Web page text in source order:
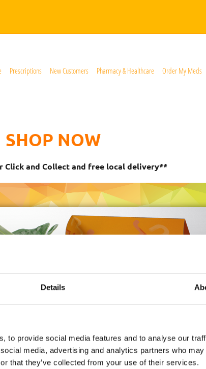
Details
to provide social media features and to analyse our
media, advertising and analytics partners who
that they’ve collected from your use of their services.
Prescriptions New Customers Pharmacy & Healthcare Order My Meds
SHOP NOW
Click and Collect and free local delivery**